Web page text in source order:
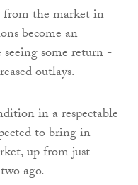
from the market in
become an
seeing some return -
outlays.
in a respectable
to bring in
up from just
ago.